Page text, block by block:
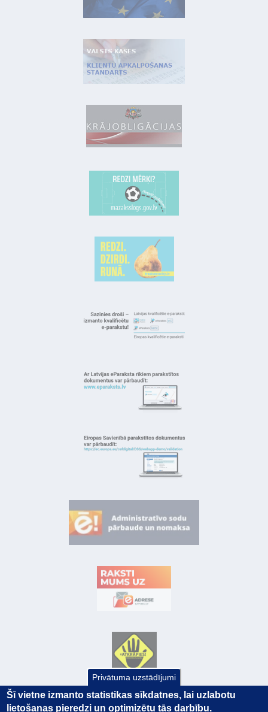
Privātuma uzstādījumi
Šī vietne izmanto statistikas sīkdatnes, lai uzlabotu
lietošanas pieredzi un optimizētu tās darbību.